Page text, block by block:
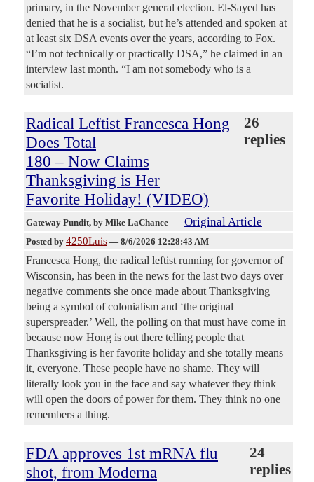
primary, in the November general election. El-Sayed has
denied that he is a socialist, but he’s attended and spoken at
at least six DSA events over the years, according to Fox.
“I’m not technically or practically DSA,” he claimed in an
interview last month. “I am not somebody who is a
socialist.
Radical Leftist Francesca Hong
Does Total
180 – Now Claims
Thanksgiving is Her
Favorite Holiday! (VIDEO)
26
replies
Gateway Pundit, by Mike LaChance Original Article
Posted by 4250Luis — 8/6/2026 12:28:43 AM
Francesca Hong, the radical leftist running for governor of
Wisconsin, has been in the news for the last two days over
negative comments she once made about Thanksgiving
being a symbol of colonialism and ‘the original
superspreader.’ Well, the polling on that must have come in
because now Hong is out there telling people that
Thanksgiving is her favorite holiday and she totally means
it, everyone. These people have no shame. They will
literally look you in the face and say whatever they think
will open the doors of power for them. They think no one
remembers a thing.
FDA approves 1st mRNA flu
shot, from Moderna
24
replies